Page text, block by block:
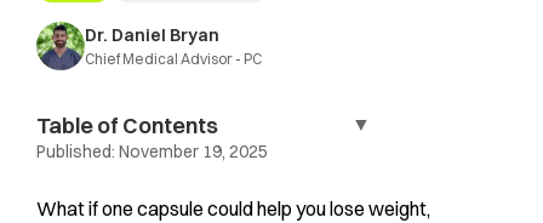
Dr. Daniel Bryan
Chief Medical Advisor - PC
Table of Contents ▼
Published: November 19, 2025
What if one capsule could help you lose weight,